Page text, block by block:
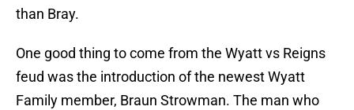
than Bray.
One good thing to come from the Wyatt vs Reigns
feud was the introduction of the newest Wyatt
Family member, Braun Strowman. The man who